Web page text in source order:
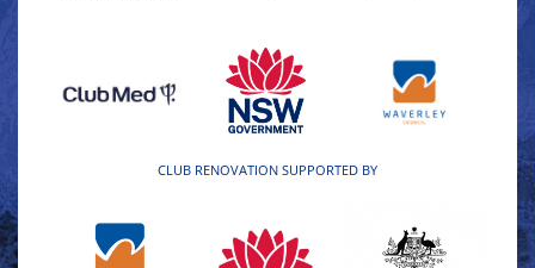
CLUB RENOVATION SUPPORTED BY